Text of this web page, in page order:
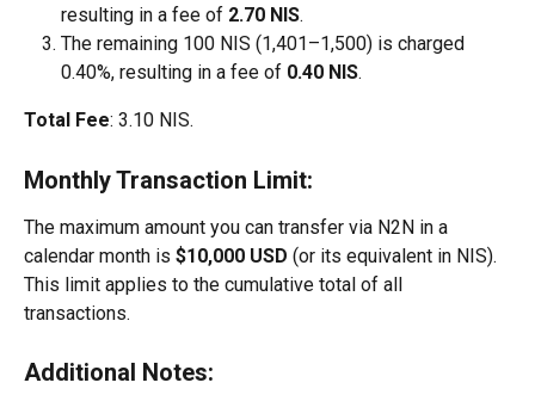
resulting in a fee of 2.70 NIS.
The remaining 100 NIS (1,401–1,500) is charged
0.40%, resulting in a fee of 0.40 NIS.
Total Fee: 3.10 NIS.
Monthly Transaction Limit:
The maximum amount you can transfer via N2N in a
calendar month is $10,000 USD (or its equivalent in NIS).
This limit applies to the cumulative total of all
transactions.
Additional Notes: